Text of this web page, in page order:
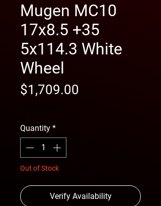
Mugen MC10
17x8.5 +35
5x114.3 White
Wheel
$1,709.00
Quantity *
Out of Stock
Verify Availability